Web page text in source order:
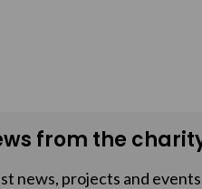
from the
news, projects and